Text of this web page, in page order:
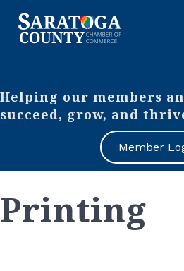
Helping our members
succeed, grow, and
Member
Printing